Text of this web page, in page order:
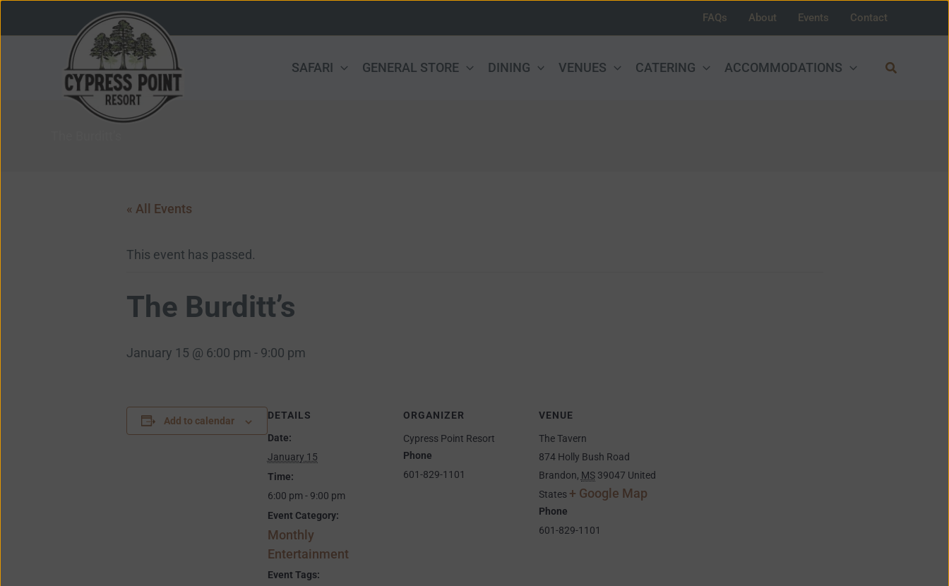
FAQs About Events Contact
SAFARI GENERAL STORE DINING VENUES CATERING ACCOMMODATIONS Search
« All Events
This event has passed.
The Burditt’s
January 15 @ 6:00 pm - 9:00 pm
Add to calendar
DETAILS
Date:
January 15
Time:
6:00 pm - 9:00 pm
Event Category:
Monthly
Entertainment
Event Tags:
ORGANIZER
Cypress Point Resort
Phone
601-829-1101
VENUE
The Tavern
874 Holly Bush Road
Brandon, MS 39047 United
States + Google Map
Phone
601-829-1101